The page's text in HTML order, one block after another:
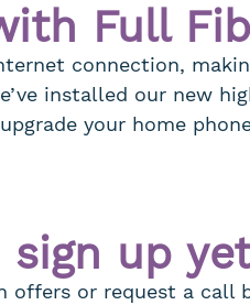
Full
connection,
installed our new
your home
up
or request a call